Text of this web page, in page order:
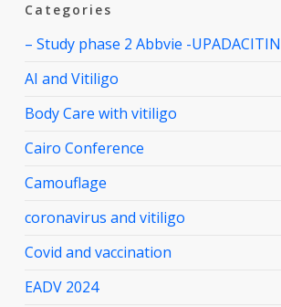
Categories
– Study phase 2 Abbvie -
AI and Vitiligo
Body Care with vitiligo
Cairo Conference
Camouflage
coronavirus and vitiligo
Covid and vaccination
EADV 2024